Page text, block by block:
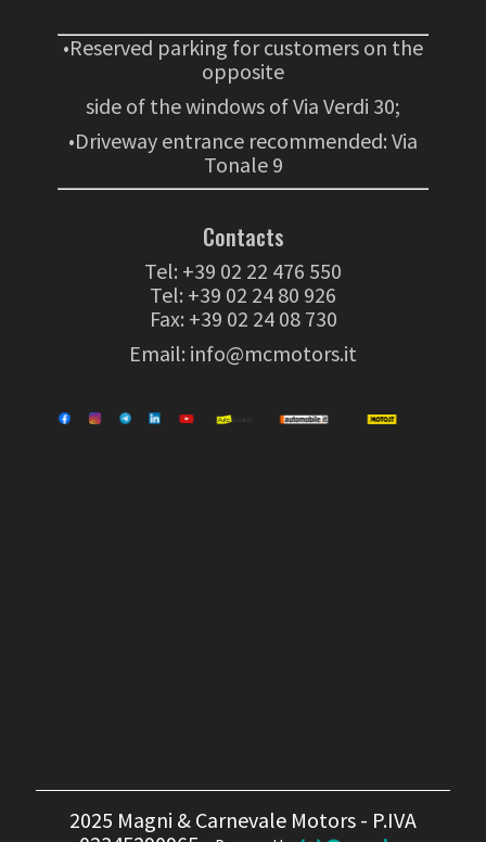
•Reserved parking for customers on the
opposite
side of the windows of Via Verdi 30;
•Driveway entrance recommended: Via
Tonale 9
Contacts
Tel: +39 02 22 476 550
Tel: +39 02 24 80 926
Fax: +39 02 24 08 730
Email: info@mcmotors.it
2025 Magni & Carnevale Motors - P.IVA